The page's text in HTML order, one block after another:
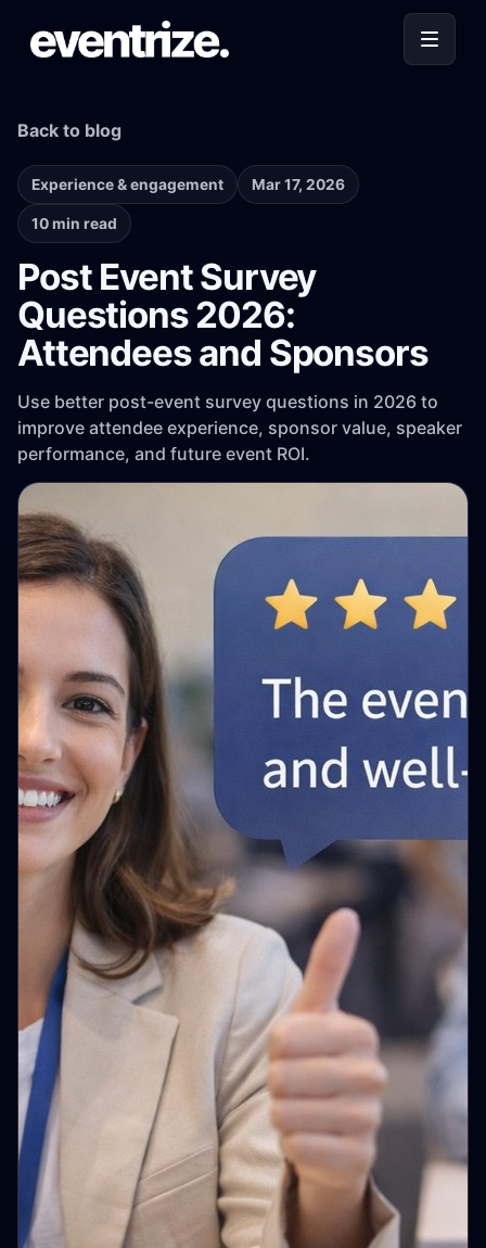
Back to blog
Experience & engagement Mar 17, 2026
10 min read
Post Event Survey
Questions 2026:
Attendees and Sponsors
Use better post-event survey questions in 2026 to
improve attendee experience, sponsor value, speaker
performance, and future event ROI.